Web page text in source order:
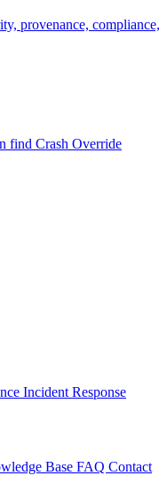
provenance, compliance,
find Crash Override
Incident Response
Base FAQ Contact